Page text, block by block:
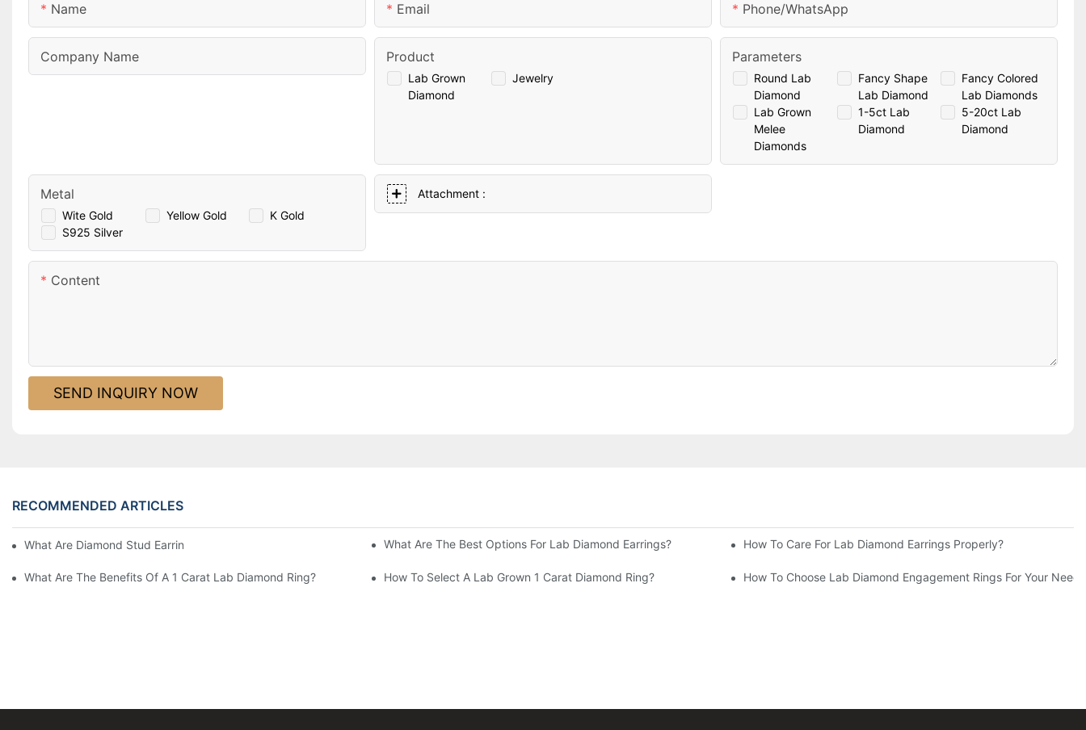
Name Email Phone/whatsApp
Company Name
Lab Grown
Diamond
Jewelry
Product
Round Lab
Diamond
Fancy Shape
Lab Diamond
Fancy Colored
Lab Diamonds
Lab Grown
Melee
Diamonds
1-5ct Lab
Diamond
5-20ct Lab
Diamond
Parameters
Wite Gold Yellow Gold
K Gold
S925 Silver
Metal Attachment :
Content
SEND INQUIRY NOW
RECOMMENDED ARTICLES
What Are Diamond Stud Earrings Lab Grown Options? What Are The Best Options For Lab Diamond Earrings? How To Care For Lab Diamond Earrings Properly?
What Are The Benefits Of A 1 Carat Lab Diamond Ring? How To Select A Lab Grown 1 Carat Diamond Ring? How To Choose Lab Diamond Engagement Rings For Your